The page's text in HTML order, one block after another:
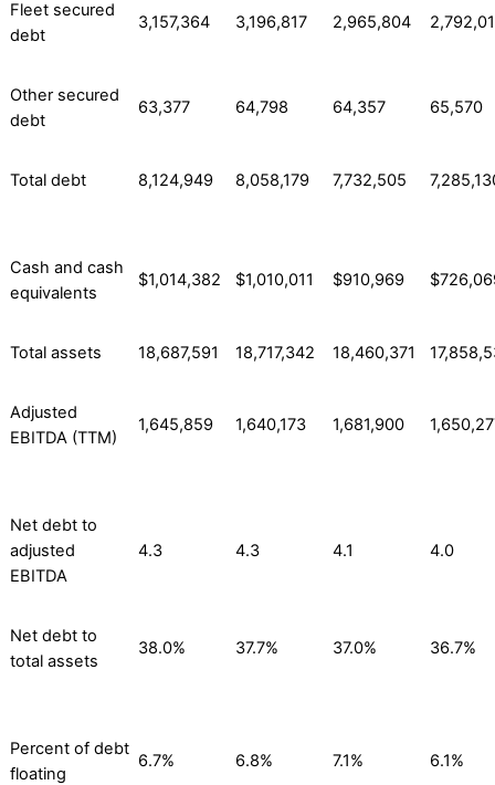
Fleet secured
debt
3,157,364 3,196,817 2,965,804
Other secured
debt
63,377 64,798 64,357 65,570
Total debt 8,124,949 8,058,179 7,732,505
Cash and cash
equivalents
$1,014,382 $1,010,011 $910,969
Total assets 18,687,591 18,717,342 18,460,371
Adjusted
EBITDA (TTM)
1,645,859 1,640,173 1,681,900
Net debt to
adjusted
EBITDA
4.3 4.3 4.1 4.0
Net debt to
total assets
38.0% 37.7% 37.0% 36.7%
Percent of debt
floating
6.7% 6.8% 7.1% 6.1%